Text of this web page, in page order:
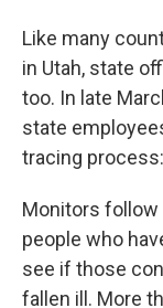
Like many
in Utah, state
too. In late
state
tracing
Monitors
people who
see if those
fallen ill. More